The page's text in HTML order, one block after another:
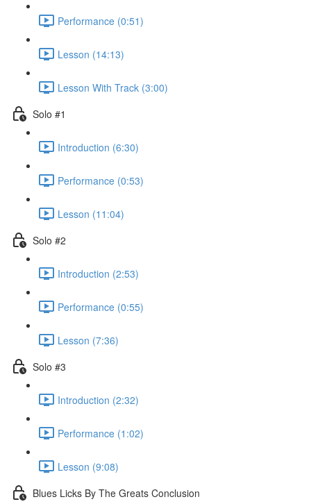
Performance (0:51)
Lesson (14:13)
Lesson With Track (3:00)
Solo #1
Introduction (6:30)
Performance (0:53)
Lesson (11:04)
Solo #2
Introduction (2:53)
Performance (0:55)
Lesson (7:36)
Solo #3
Introduction (2:32)
Performance (1:02)
Lesson (9:08)
Blues Licks By The Greats Conclusion